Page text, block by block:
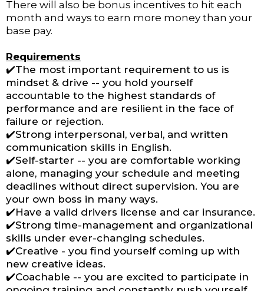
There will also be bonus incentives to hit each
month and ways to earn more money than your
base pay.
Requirements
✔️The most important requirement to us is
mindset & drive -- you hold yourself
accountable to the highest standards of
performance and are resilient in the face of
failure or rejection.
✔️Strong interpersonal, verbal, and written
communication skills in English.
✔️Self-starter -- you are comfortable working
alone, managing your schedule and meeting
deadlines without direct supervision. You are
your own boss in many ways.
✔️Have a valid drivers license and car insurance.
✔️Strong time-management and organizational
skills under ever-changing schedules.
✔️Creative - you find yourself coming up with
new creative ideas.
✔️Coachable -- you are excited to participate in